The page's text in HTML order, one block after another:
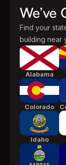
We’ve
Find your
building near
Alabama
Colorado
Idaho